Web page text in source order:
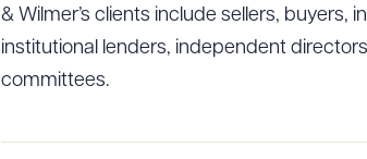
& Wilmer’s clients include sellers,
institutional lenders, independent
committees.